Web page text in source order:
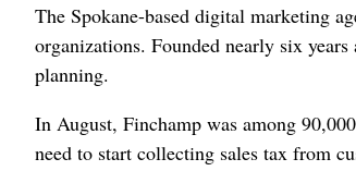
The Spokane-based digital marketing
organizations. Founded nearly six
planning.
In August, Finchamp was among
need to start collecting sales tax from